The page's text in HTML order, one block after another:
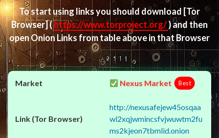
To start using links you should download [Tor
Browser](https://www.torproject.org/) and then
open Onion Links from table above in that Browser
Nexus Market Best
http://nexusafejew45osqaa
wl2xqjwmincsfvjwuwtm2fu
ms2kjeon7tbmlid.onion